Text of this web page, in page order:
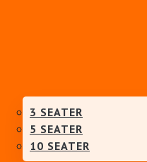
3 SEATER
5 SEATER
10 SEATER